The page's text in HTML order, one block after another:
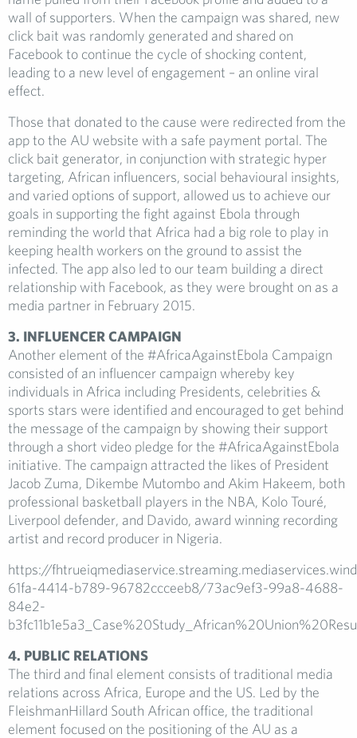
wall of supporters. When the campaign was shared, new
click bait was randomly generated and shared on
Facebook to continue the cycle of shocking content,
leading to a new level of engagement – an online viral
effect.
Those that donated to the cause were redirected from the
app to the AU website with a safe payment portal. The
click bait generator, in conjunction with strategic hyper
targeting, African influencers, social behavioural insights,
and varied options of support, allowed us to achieve our
goals in supporting the fight against Ebola through
reminding the world that Africa had a big role to play in
keeping health workers on the ground to assist the
infected. The app also led to our team building a direct
relationship with Facebook, as they were brought on as a
media partner in February 2015.
3. INFLUENCER CAMPAIGN
Another element of the #AfricaAgainstEbola Campaign
consisted of an influencer campaign whereby key
individuals in Africa including Presidents, celebrities &
sports stars were identified and encouraged to get behind
the message of the campaign by showing their support
through a short video pledge for the #AfricaAgainstEbola
initiative. The campaign attracted the likes of President
Jacob Zuma, Dikembe Mutombo and Akim Hakeem, both
professional basketball players in the NBA, Kolo Touré,
Liverpool defender, and Davido, award winning recording
artist and record producer in Nigeria.
https://
61fa-4414-b789-96782ccceeb8/73ac9ef3-99a8-4688-
84e2-
4. PUBLIC RELATIONS
The third and final element consists of traditional media
relations across Africa, Europe and the US. Led by the
FleishmanHillard South African office, the traditional
element focused on the positioning of the AU as a